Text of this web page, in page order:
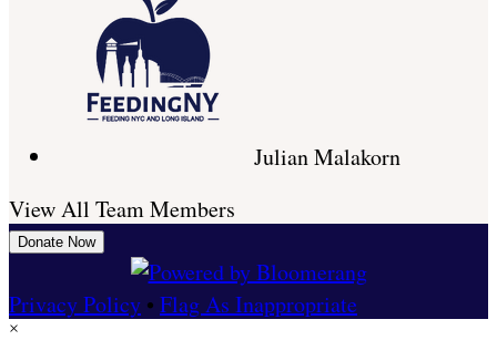
Julian Malakorn
View All Team Members
Donate Now
Privacy Policy • Flag As Inappropriate
×